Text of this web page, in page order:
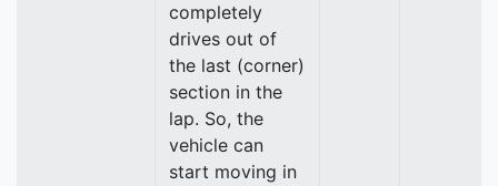
completely
drives out of
the last (corner)
section in the
lap. So, the
vehicle can
start moving in